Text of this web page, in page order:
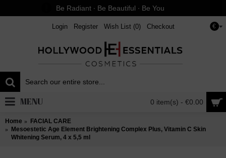
Be Radiant ∙ Be Beautiful ∙ Be You
€
Login Register Wish List (0) Checkout
0 item(s) - €0.00
MENU
Home
FACIAL CARE
Mesoestetic Age Element Brightening Complex Plus, Vitamin C Skin
Whitening Serum, 4 x 5,5 ml